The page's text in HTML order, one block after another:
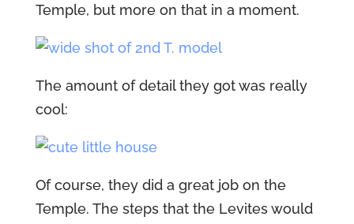
Temple, but more on that in a moment.
The amount of detail they got was really
cool:
Of course, they did a great job on the
Temple. The steps that the Levites would